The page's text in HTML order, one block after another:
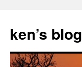
content
ken’s blog